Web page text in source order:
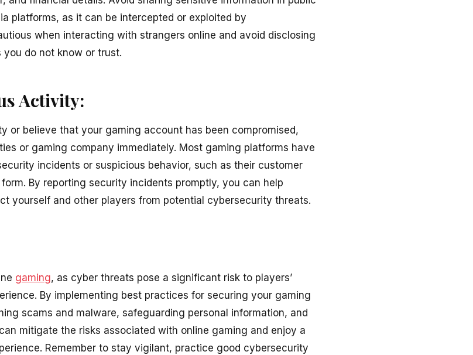
platforms, as it can be intercepted or exploited by
when interacting with strangers online and avoid disclosing
do not know or trust.
Activity:
or believe that your gaming account has been compromised,
or gaming company immediately. Most gaming platforms have
incidents or suspicious behavior, such as their customer
By reporting security incidents promptly, you can help
yourself and other players from potential cybersecurity threats.
gaming, as cyber threats pose a significant risk to players’
By implementing best practices for securing your gaming
scams and malware, safeguarding personal information, and
mitigate the risks associated with online gaming and enjoy a
Remember to stay vigilant, practice good cybersecurity